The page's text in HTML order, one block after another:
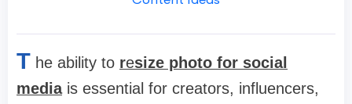
T he ability to resize photo for social
mediais essential for creators, influencers,